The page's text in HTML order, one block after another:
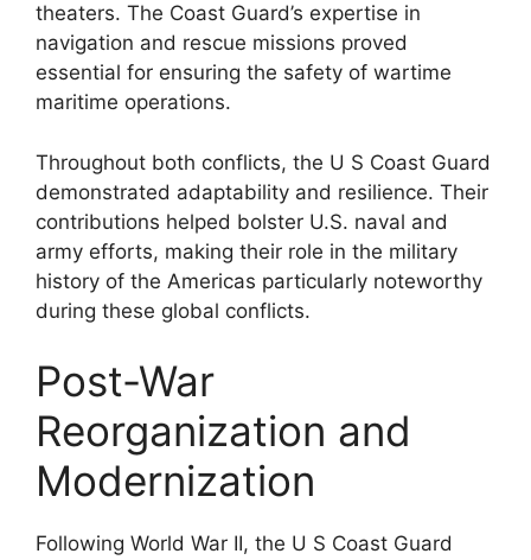
theaters. The Coast Guard’s expertise in
navigation and rescue missions proved
essential for ensuring the safety of wartime
maritime operations.
Throughout both conflicts, the U S Coast Guard
demonstrated adaptability and resilience. Their
contributions helped bolster U.S. naval and
army efforts, making their role in the military
history of the Americas particularly noteworthy
during these global conflicts.
Post-War
Reorganization and
Modernization
Following World War II, the U S Coast Guard